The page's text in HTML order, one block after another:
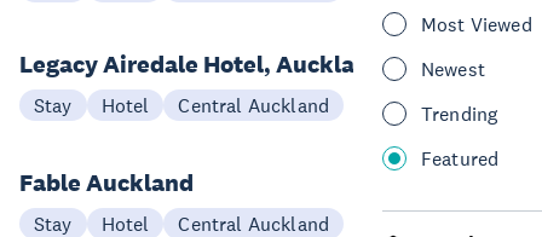
Most Viewed
Newest
Trending
Featured
Legacy Airedale Hotel, Auckland
Stay Hotel Central Auckland
Fable Auckland
Stay Hotel Central Auckland